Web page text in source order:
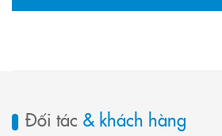
Đối tác & khách hàng